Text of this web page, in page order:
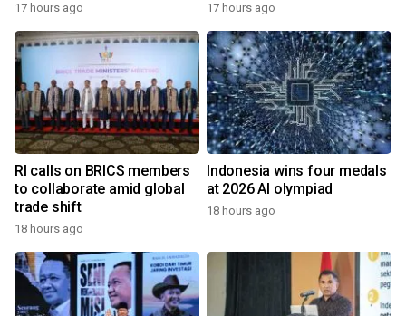
17 hours ago 17 hours ago
RI calls on BRICS members
to collaborate amid global
trade shift
18 hours ago
Indonesia wins four medals
at 2026 AI olympiad
18 hours ago